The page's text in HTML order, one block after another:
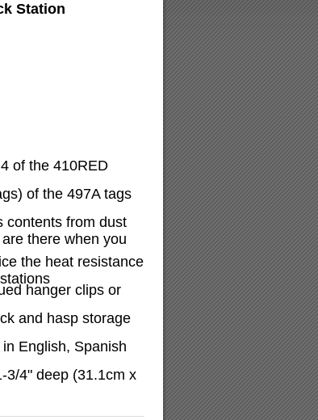
Station
of the 410RED
of the 497A tags
contents from dust
there when you
the heat resistance
hanger clips or
and hasp storage
English, Spanish
3/4" deep (31.1cm x